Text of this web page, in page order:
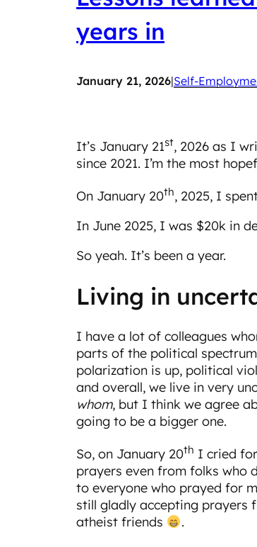
years in
January 21, 2026|Self-
It’s January 21st, 2026 as I
since 2021. I’m the most
On January 20th, 2025, I
In June 2025, I was $20k in
So yeah. It’s been a year.
Living in
I have a lot of colleagues
parts of the political
polarization is up, political
and overall, we live in very
whom, but I think we agree
going to be a bigger one.
So, on January 20th I cried
prayers even from folks who
to everyone who prayed for
still gladly accepting prayers
atheist friends
.